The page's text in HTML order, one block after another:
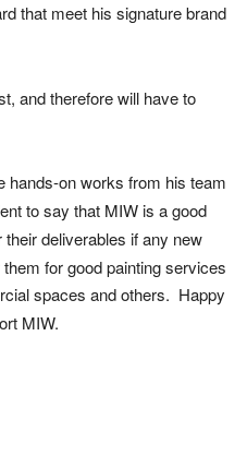
that meet his signature brand
and therefore will have to
hands-on works from his team
to say that MIW is a good
deliverables if any new
for good painting services
spaces and others.  Happy
MIW.